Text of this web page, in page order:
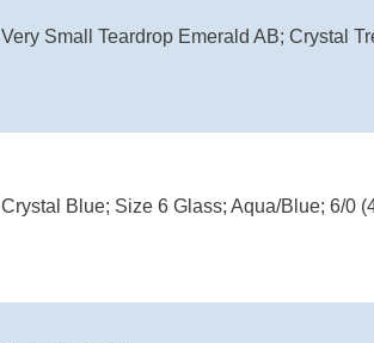
Very Small Teardrop Emerald AB; Crystal
Crystal Blue; Size 6 Glass; Aqua/Blue; 6/0